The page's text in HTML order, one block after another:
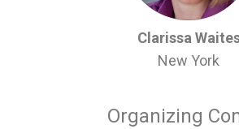
Clarissa
New York
Organizing